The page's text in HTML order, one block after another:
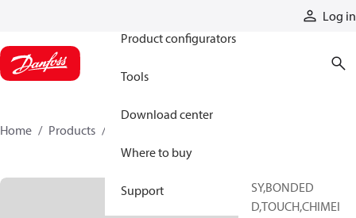
Log in
Product configurators
Tools
Download center
Where to buy
Support
Home Products
1SSY,BONDED
LCD,TOUCH,CHIMEI